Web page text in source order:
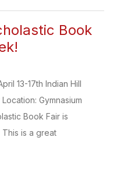
Book
13-17th Indian Hill
Gymnasium
Book Fair is
is a great